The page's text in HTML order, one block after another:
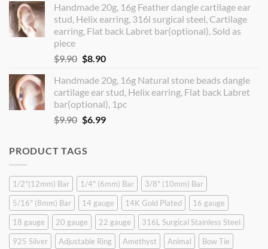
was:
$14.90.
is:
$12.99.
Handmade 20g, 16g Feather dangle cartilage ear
stud, Helix earring, 316l surgical steel, Cartilage
earring, Flat back Labret bar(optional), Sold as
piece
$9.90 Original
was:
$9.90.
$8.90Current
is:
$8.90.
Handmade 20g, 16g Natural stone beads dangle
cartilage ear stud, Helix earring, Flat back Labret
bar(optional), 1pc
$9.90 Original
$9.90.
$6.99Current
PRODUCT TAGS
1/2"(12mm) Bar 1/4" (6mm) Bar
3/8" (10mm) Bar
5/16" (8mm) Bar
14 gauge 14K Gold Plated
16 gauge
18 gauge
20 gauge 22 gauge
316L Surgical Stainless Steel
925 Silver
Adjustable Ring Amethyst Animal Bow Tie